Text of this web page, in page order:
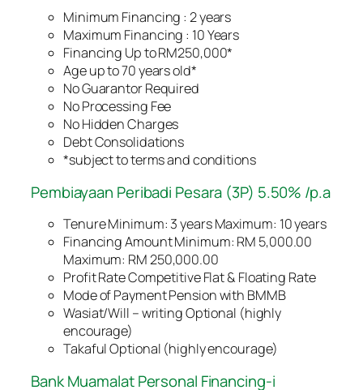
Minimum Financing : 2 years
Maximum Financing : 10 Years
Financing Up to RM250,000*
Age up to 70 years old*
No Guarantor Required
No Processing Fee
No Hidden Charges
Debt Consolidations
*subject to terms and conditions
Pembiayaan Peribadi Pesara (3P) 5.50% /p.a
Tenure Minimum: 3 years Maximum: 10 years
Financing Amount Minimum: RM 5,000.00
Maximum: RM 250,000.00
Profit Rate Competitive Flat & Floating Rate
Mode of Payment Pension with BMMB
Wasiat/Will – writing Optional (highly
encourage)
Takaful Optional (highly encourage)
Bank Muamalat Personal Financing-i